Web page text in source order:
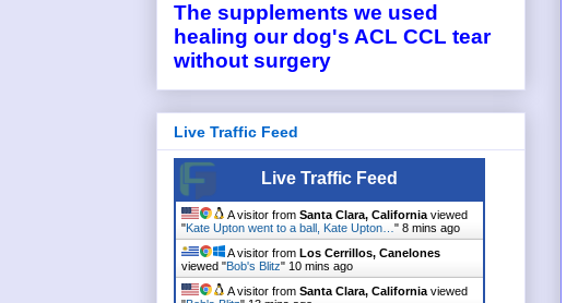
The supplements we used
healing our dog's ACL CCL tear
without surgery
Live Traffic Feed
Live Traffic Feed
A visitor from Santa Clara, California viewed
"Kate Upton went to a ball, Kate Upton… " 8 mins ago
A visitor from Los Cerrillos, Canelones
viewed "Bob's Blitz" 10 mins ago
A visitor from Santa Clara, California viewed